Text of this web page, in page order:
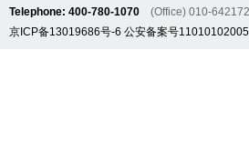
Telephone: 400-780-1070 (Office) 010-
京ICP备13019686号-6 公安备案号